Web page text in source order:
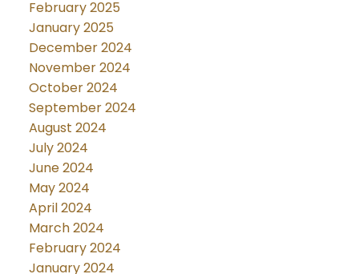
February 2025
January 2025
December 2024
November 2024
October 2024
September 2024
August 2024
July 2024
June 2024
May 2024
April 2024
March 2024
February 2024
January 2024